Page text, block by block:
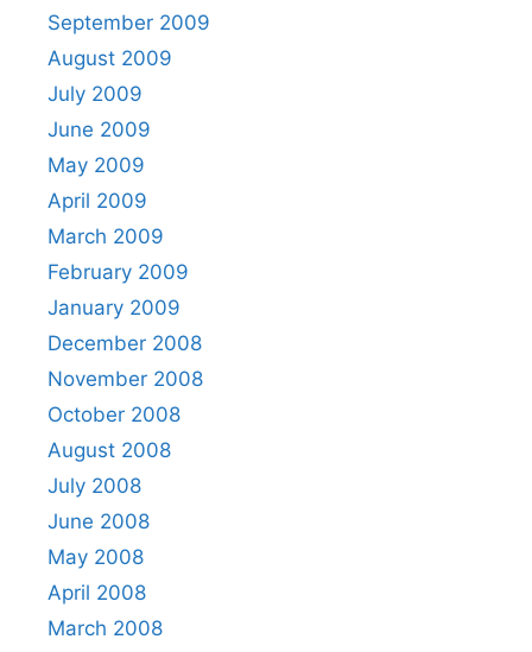
September 2009
August 2009
July 2009
June 2009
May 2009
April 2009
March 2009
February 2009
January 2009
December 2008
November 2008
October 2008
August 2008
July 2008
June 2008
May 2008
April 2008
March 2008